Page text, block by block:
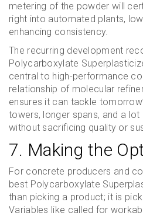
metering of the powder will
right into automated plants,
enhancing consistency.
The recurring development
Polycarboxylate
central to high-performance
relationship of molecular
ensures it can tackle
towers, longer spans, and a
without sacrificing quality or
7. Making the
For concrete producers and
best Polycarboxylate
than picking a product; it is
Variables like called for